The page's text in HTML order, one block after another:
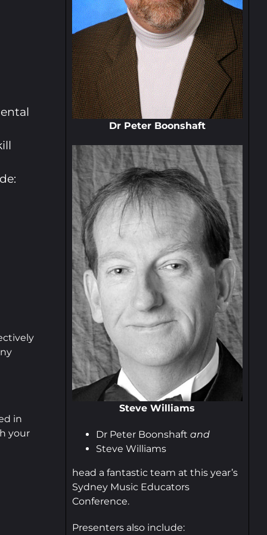
in
your
Dr Peter Boonshaft
Steve Williams
Dr Peter Boonshaft and
Steve Williams
head a fantastic team at this year’s
Sydney Music Educators
Conference.
Presenters also include: